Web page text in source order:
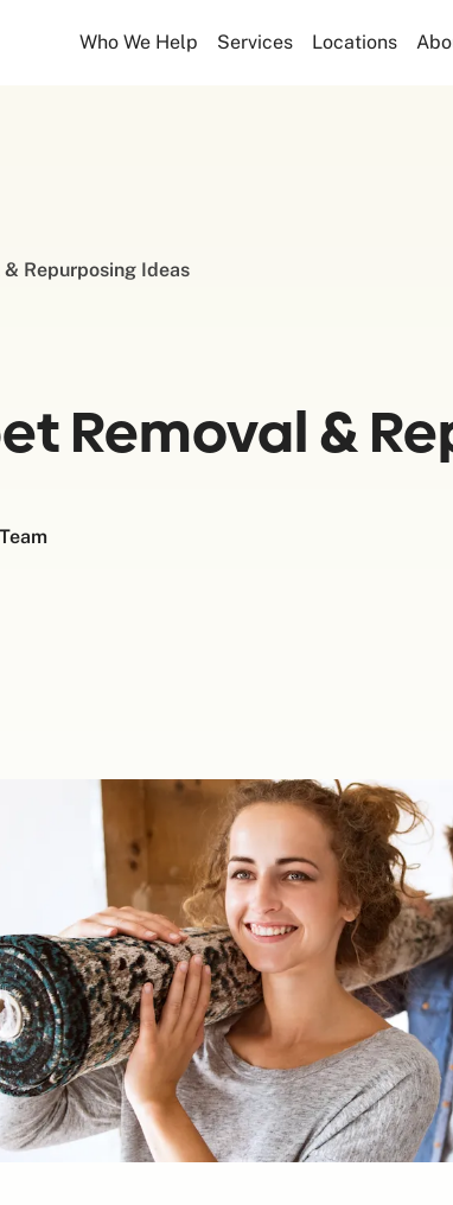
Who We Help Services Locations
Repurposing Ideas
Removal &